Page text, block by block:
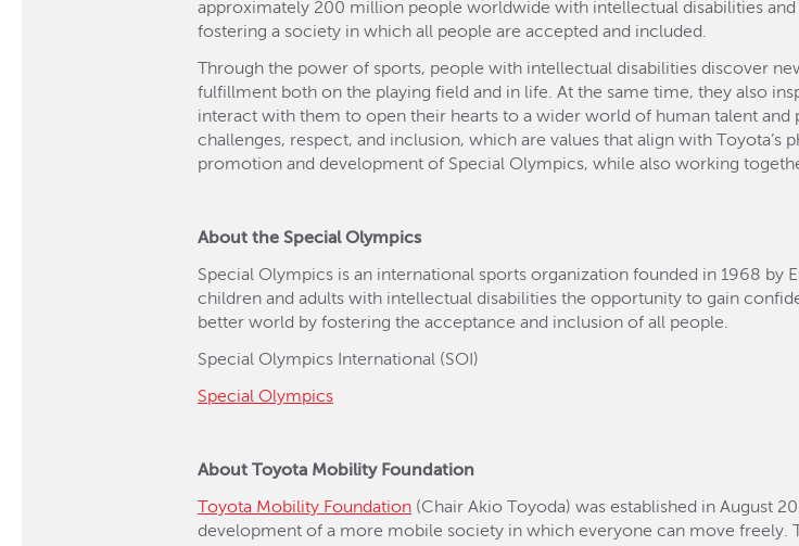
approximately 200 million people worldwide with intellectual disabilities
fostering a society in which all people are accepted and included.
Through the power of sports, people with intellectual disabilities discover
fulfillment both on the playing field and in life. At the same time, they also
interact with them to open their hearts to a wider world of human talent
challenges, respect, and inclusion, which are values that align with
promotion and development of Special Olympics, while also working
About the Special Olympics
Special Olympics is an international sports organization founded in 1968 by
children and adults with intellectual disabilities the opportunity to gain
better world by fostering the acceptance and inclusion of all people.
Special Olympics International (SOI)
Special Olympics
About Toyota Mobility Foundation
Toyota Mobility Foundation (Chair Akio Toyoda) was established in August
development of a more mobile society in which everyone can move freely.